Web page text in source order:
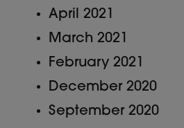
April 2021
March 2021
February 2021
December 2020
September 2020